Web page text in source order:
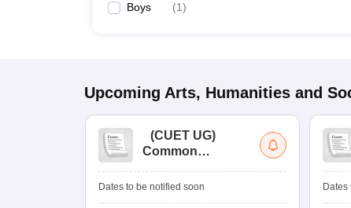
Boys (1)
Upcoming Arts, Humanities and
(CUET UG)
Common
Entrance Test (UG)
Dates to be notified soon Dates